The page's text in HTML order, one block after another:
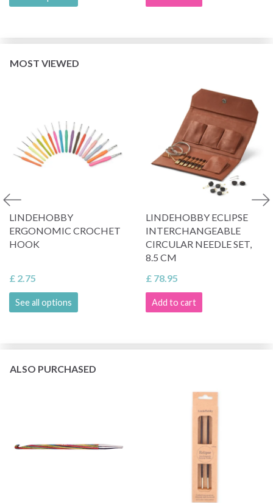
MOST VIEWED
LINDEHOBBY
ERGONOMIC CROCHET
HOOK
£ 2.75
See all options
LINDEHOBBY ECLIPSE
INTERCHANGEABLE
CIRCULAR NEEDLE SET,
8.5 CM
£ 78.95
Add to cart
ALSO PURCHASED